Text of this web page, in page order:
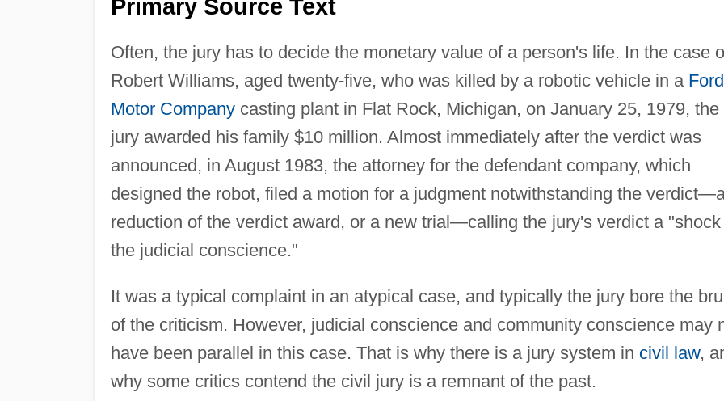
Primary Source Text
Often, the jury has to decide the monetary value of a person's life. In the case
Robert Williams, aged twenty-five, who was killed by a robotic vehicle in a Ford
Motor Companycasting plant in Flat Rock, Michigan, on January 25, 1979, the
jury awarded his family $10 million. Almost immediately after the verdict was
announced, in August 1983, the attorney for the defendant company, which
designed the robot, filed a motion for a judgment notwithstanding the
reduction of the verdict award, or a new trial—calling the jury's verdict a
the judicial conscience."
It was a typical complaint in an atypical case, and typically the jury bore the
of the criticism. However, judicial conscience and community conscience may
have been parallel in this case. That is why there is a jury system in civil law,
why some critics contend the civil jury is a remnant of the past.